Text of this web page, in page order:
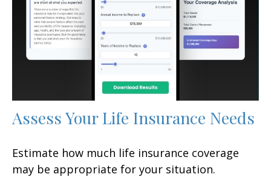
Assess Your Life Insurance Needs
Estimate how much life insurance coverage
may be appropriate for your situation.